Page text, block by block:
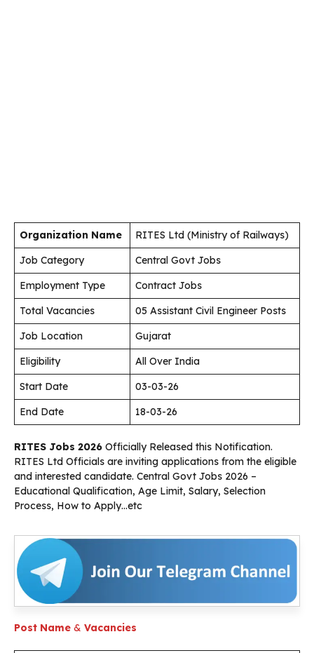
Organization Name
RITES Ltd (Ministry of Railways)
Job Category
Central Govt Jobs
Employment Type
Contract Jobs
Total Vacancies
05 Assistant Civil Engineer Posts
Job Location
Gujarat
Eligibility
All Over India
Start Date
03-03-26
End Date
18-03-26
RITES Jobs 2026 Officially Released this Notification.
RITES Ltd Officials are inviting applications from the eligible
and interested candidate. Central Govt Jobs 2026 –
Educational Qualification, Age Limit, Salary, Selection
Process, How to Apply…etc
Post Name & Vacancies